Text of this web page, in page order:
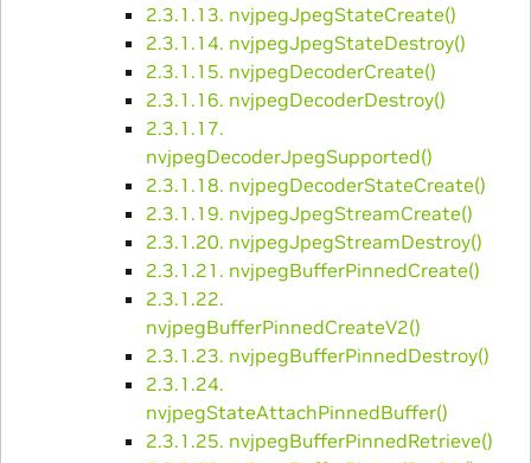
2.3.1.13. nvjpegJpegStateCreate()
2.3.1.14. nvjpegJpegStateDestroy()
2.3.1.15. nvjpegDecoderCreate()
2.3.1.16. nvjpegDecoderDestroy()
2.3.1.17.
nvjpegDecoderJpegSupported()
2.3.1.18. nvjpegDecoderStateCreate()
2.3.1.19. nvjpegJpegStreamCreate()
2.3.1.20. nvjpegJpegStreamDestroy()
2.3.1.21. nvjpegBufferPinnedCreate()
2.3.1.22.
nvjpegBufferPinnedCreateV2()
2.3.1.23. nvjpegBufferPinnedDestroy()
2.3.1.24.
nvjpegStateAttachPinnedBuffer()
2.3.1.25. nvjpegBufferPinnedRetrieve()